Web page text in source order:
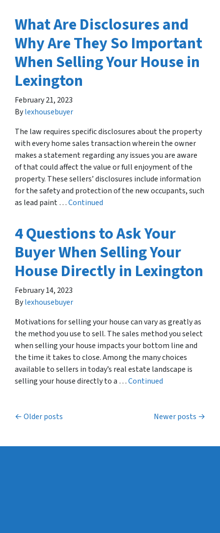
What Are Disclosures and
Why Are They So Important
When Selling Your House in
Lexington
February 21, 2023
Bylexhousebuyer
The law requires specific disclosures about the property
with every home sales transaction wherein the owner
makes a statement regarding any issues you are aware
of that could affect the value or full enjoyment of the
property. These sellers’ disclosures include information
for the safety and protection of the new occupants, such
as lead paint …Continued
4 Questions to Ask Your
Buyer When Selling Your
House Directly in Lexington
February 14, 2023
Bylexhousebuyer
Motivations for selling your house can vary as greatly as
the method you use to sell. The sales method you select
when selling your house impacts your bottom line and
the time it takes to close. Among the many choices
available to sellers in today’s real estate landscape is
selling your house directly to a …Continued
Posts navigation
Older posts Newer posts